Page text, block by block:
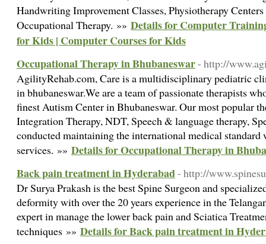
Handwriting Improvement Classes, Physiotherapy
Occupational Therapy. »» Details for Computer
for Kids | Computer Courses for Kids
Occupational Therapy in Bhubaneswar- http://
AgilityRehab.com, Care is a multidisciplinary pediatric
in bhubaneswar.We are a team of passionate therapists
finest Autism Center in Bhubaneswar. Our most popular
Integration Therapy, NDT, Speech & language therapy,
conducted maintaining the international medical
services. »» Details for Occupational Therapy in
Back pain treatment in Hyderabad- http://
Dr Surya Prakash is the best Spine Surgeon and
deformity with over the 20 years experience in the
expert in manage the lower back pain and Sciatica
techniques »» Details for Back pain treatment in